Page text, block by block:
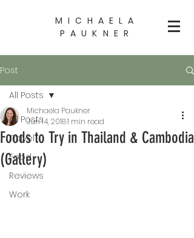
MICHAELA
PAUKNER
Post
All Posts
Travel
Food
Reviews
Work
All Posts
Foods to Try in Thailand & Cambodia
(Gallery)
Michaela Paukner
Jun 14, 20181 min read